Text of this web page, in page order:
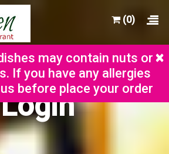
(0)
Login
may contain nuts or
If you have any allergies
before place your order
×